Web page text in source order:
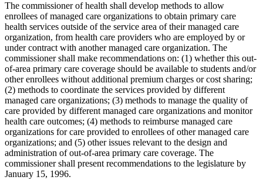
The commissioner of health shall develop methods to allow
enrollees of managed care organizations to obtain primary care
health services outside of the service area of their managed care
organization, from health care providers who are employed by or
under contract with another managed care organization. The
commissioner shall make recommendations on: (1) whether this out-
of-area primary care coverage should be available to students and/or
other enrollees without additional premium charges or cost sharing;
(2) methods to coordinate the services provided by different
managed care organizations; (3) methods to manage the quality of
care provided by different managed care organizations and monitor
health care outcomes; (4) methods to reimburse managed care
organizations for care provided to enrollees of other managed care
organizations; and (5) other issues relevant to the design and
administration of out-of-area primary care coverage. The
commissioner shall present recommendations to the legislature by
January 15, 1996.